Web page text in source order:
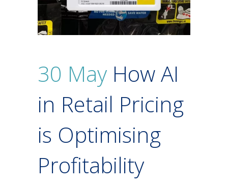
30 May How AI
in Retail Pricing
is Optimising
Profitability